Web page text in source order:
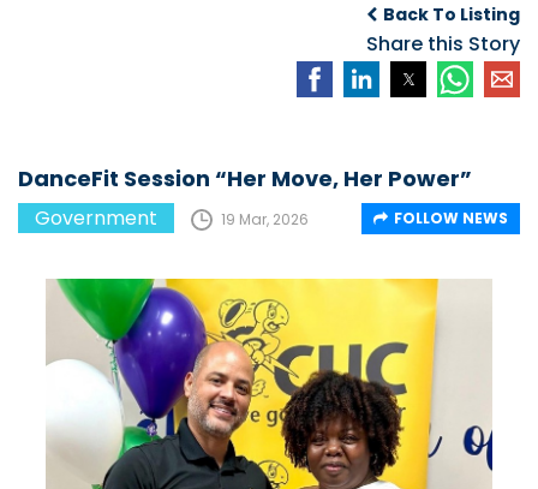
Training
Summer Stipend
Programme for
School Bus Drivers
and Bus Wardens
Back To Listing
Share this Story
DanceFit Session “Her Move, Her Power”
Government 19 Mar, 2026 FOLLOW NEWS